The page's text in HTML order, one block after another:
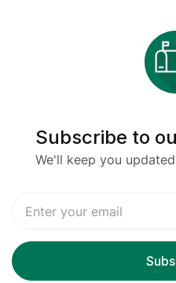
Subscribe to
We'll keep you